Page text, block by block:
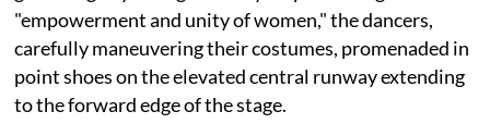
"empowerment and unity of women," the dancers,
carefully maneuvering their costumes, promenaded in
point shoes on the elevated central runway extending
to the forward edge of the stage.